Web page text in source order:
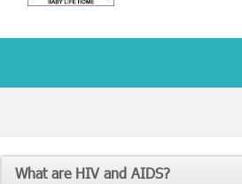
What are HIV and AIDS?